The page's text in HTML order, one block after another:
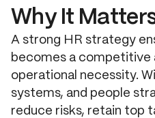
Why It
A strong HR strategy
becomes a competitive
operational necessity.
systems, and people
reduce risks, retain top